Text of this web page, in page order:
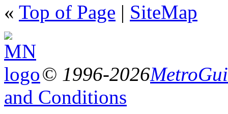
« Top of Page | SiteMap
© 1996-2026
and Conditions